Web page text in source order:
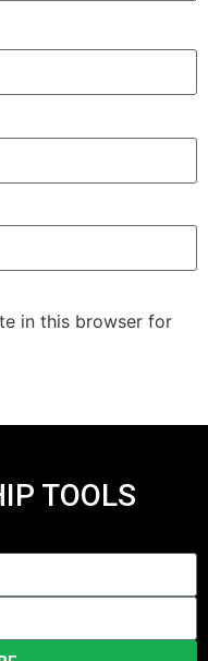
in this browser for
TOOLS